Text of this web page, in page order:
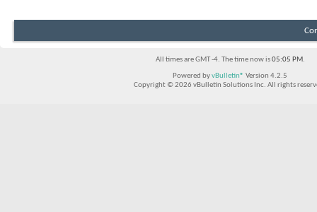
All times are GMT -4. The time now is05:05 PM.
Powered byvBulletin® Version 4.2.5
Copyright © 2026 vBulletin Solutions Inc. All rights